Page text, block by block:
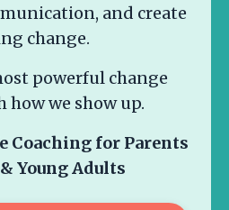
and create
change.
powerful change
how we show up.
Coaching for Parents
Young Adults